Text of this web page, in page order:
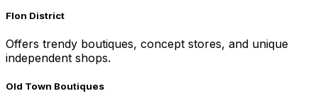
Flon District
Offers trendy boutiques, concept stores, and unique
independent shops.
Old Town Boutiques